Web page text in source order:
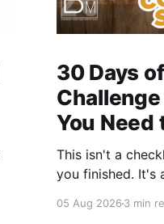
30 Days
You Need
This isn't a
you finished. It's
forgot you
05 Aug 20263 min